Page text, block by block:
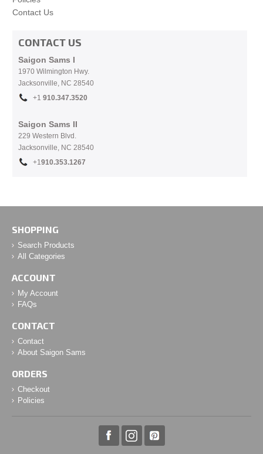
Contact Us
CONTACT US
Saigon Sams I
1970 Wilmington Hwy.
Jacksonville, NC 28540
+1 910.347.3520
Saigon Sams II
229 Western Blvd.
Jacksonville, NC 28540
+1910.353.1267
SHOPPING
Search Products
All Categories
ACCOUNT
My Account
FAQs
CONTACT
Contact
About Saigon Sams
ORDERS
Checkout
Policies